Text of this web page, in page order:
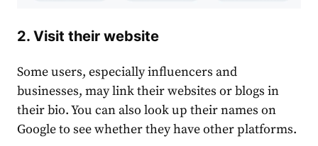
2. Visit their website
Some users, especially influencers and
businesses, may link their websites or blogs in
their bio. You can also look up their names on
Google to see whether they have other platforms.